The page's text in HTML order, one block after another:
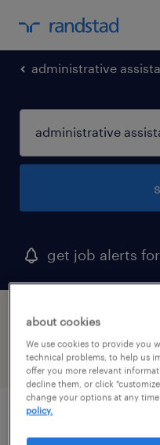
administrative
get job alerts
1 administrative
filter 1
about cookies
We use cookies to provide you
technical problems, to help us
offer you more relevant
decline them, or click
change your options at any
policy.